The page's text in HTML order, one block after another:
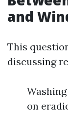
and
This
discussing
on